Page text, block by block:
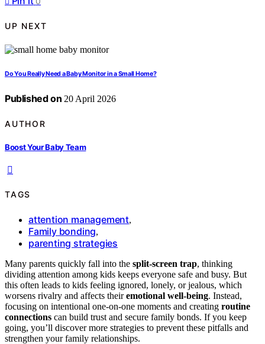
UP NEXT
Do You Really Need a Baby Monitor in a Small Home?
Published on 20 April 2026
AUTHOR
Boost Your Baby Team
TAGS
attention management,
Family bonding,
parenting strategies
Many parents quickly fall into the split-screen trap, thinking
dividing attention among kids keeps everyone safe and busy. But
this often leads to kids feeling ignored, lonely, or jealous, which
worsens rivalry and affects theiremotional well-being. Instead,
focusing on intentional one-on-one moments and creating routine
connections can build trust and secure family bonds. If you keep
going, you’ll discover more strategies to prevent these pitfalls and
strengthen your family relationships.